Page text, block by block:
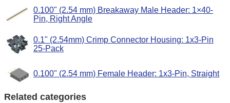
0.100" (2.54 mm) Breakaway Male Header: 1×40-
Pin, Right Angle
0.1" (2.54mm) Crimp Connector Housing: 1x3-Pin
25-Pack
0.100" (2.54 mm) Female Header: 1x3-Pin, Straight
Related categories